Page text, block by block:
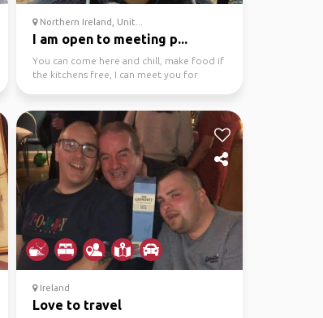
Northern Ireland, Unit...
I am open to meeting p...
You can come here and chill, make food if
the kitchens free, I can meet you for
Ireland
Love to travel